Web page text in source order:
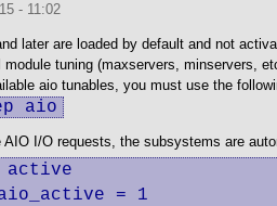
- 11:02
later are loaded by default and not
tuning (maxservers, minservers,
aio tunables, you must use the
aio
I/O requests, the subsystems are
active
= 1